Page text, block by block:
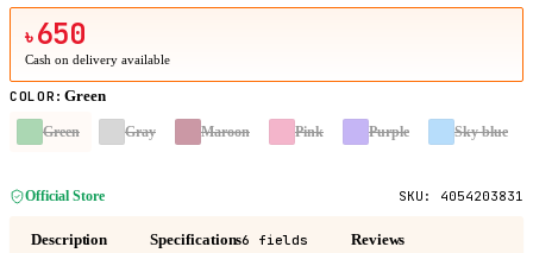
৳ 650
Cash on delivery available
COLOR : Green
Green Gray Maroon Pink Purple Sky blue
Official Store SKU: 4054203831
Description Specifications6 fields Reviews